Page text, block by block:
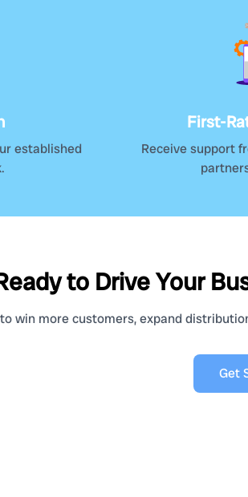
established
First-
Receive support
to Drive Your
win more customers, expand
Get